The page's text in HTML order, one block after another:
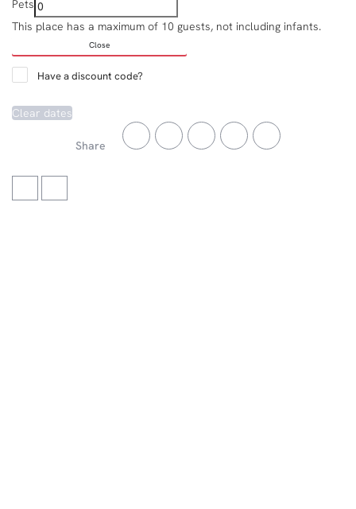
Pets
This place has a maximum of 10 guests, not including infants.
Close
Have a discount code?
Clear dates
Share